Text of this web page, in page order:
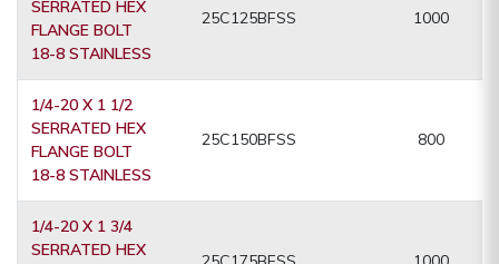
SERRATED HEX
FLANGE BOLT
18-8 STAINLESS
25C125BFSS 1000
1/4-20 X 1 1/2
SERRATED HEX
FLANGE BOLT
18-8 STAINLESS
25C150BFSS 800
1/4-20 X 1 3/4
SERRATED HEX